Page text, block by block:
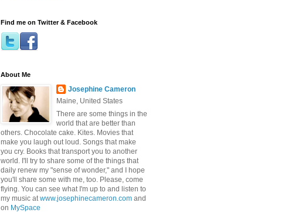
Find me on Twitter & Facebook
About Me
Josephine Cameron
Maine, United States
There are some things in the
world that are better than
others. Chocolate cake. Kites. Movies that
make you laugh out loud. Songs that make
you cry. Books that transport you to another
world. I'll try to share some of the things that
daily renew my "sense of wonder," and I hope
you'll share some with me, too. Please, come
flying. You can see what I'm up to and listen to
my music atwww.josephinecameron.com and
on MySpace